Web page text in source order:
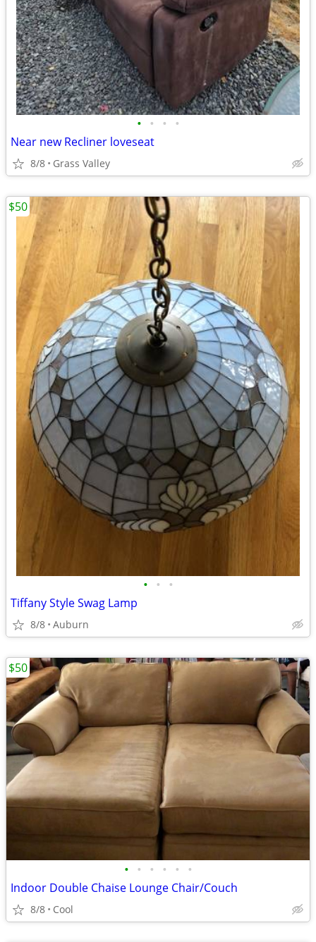
• • • •
Near new Recliner loveseat
8/8 Grass Valley
• • •
Tiffany Style Swag Lamp
8/8 Auburn
$50
• • • • • •
Indoor Double Chaise Lounge Chair/Couch
8/8 Cool
$50